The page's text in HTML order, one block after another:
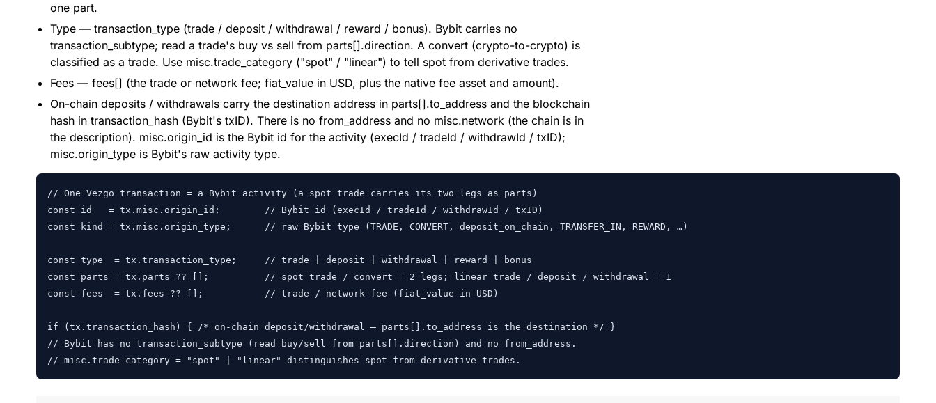
one part.
Type — transaction_type (trade / deposit / withdrawal / reward / bonus). Bybit carries no
transaction_subtype; read a trade's buy vs sell from parts[].direction. A convert (crypto-to-crypto) is
classified as a trade. Use misc.trade_category ("spot" / "linear") to tell spot from derivative trades.
Fees — fees[] (the trade or network fee; fiat_value in USD, plus the native fee asset and amount).
On-chain deposits / withdrawals carry the destination address in parts[].to_address and the blockchain
hash in transaction_hash (Bybit's txID). There is no from_address and no misc.network (the chain is in
the description). misc.origin_id is the Bybit id for the activity (execId / tradeId / withdrawId / txID);
misc.origin_type is Bybit's raw activity type.
// One Vezgo transaction = a Bybit activity (a spot trade carries its two legs as parts)
const id   = tx.misc.origin_id;        // Bybit id (execId / tradeId / withdrawId / txID)
const kind = tx.misc.origin_type;      // raw Bybit type (TRADE, CONVERT, deposit_on_chain, TRANSFER_IN, REWARD, …)
const type  = tx.transaction_type;     // trade | deposit | withdrawal | reward | bonus
const parts = tx.parts ?? [];          // spot trade / convert = 2 legs; linear trade / deposit / withdrawal = 1
const fees  = tx.fees ?? [];           // trade / network fee (fiat_value in USD)
if (tx.transaction_hash) { /* on-chain deposit/withdrawal — parts[].to_address is the destination */ }
// Bybit has no transaction_subtype (read buy/sell from parts[].direction) and no from_address.
// misc.trade_category = "spot" | "linear" distinguishes spot from derivative trades.